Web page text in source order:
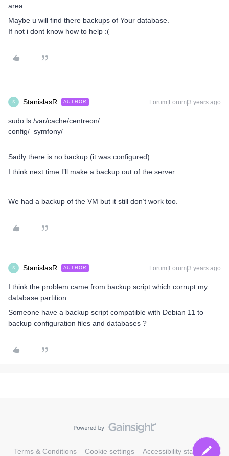
area.
Maybe u will find there backups of Your database.
If not i dont know how to help :(
S StanislasR AUTHOR Forum|Forum|3 years ago
sudo ls /var/cache/centreon/
config/ symfony/
Sadly there is no backup (it was configured).
I think next time I’ll make a backup out of the server
We had a backup of the VM but it still don’t work too.
S StanislasR AUTHOR Forum|Forum|3 years ago
I think the problem came from backup script which corrupt my
database partition.
Someone have a backup script compatible with Debian 11 to
backup configuration files and databases ?
Terms & Conditions Cookie settings Accessibility statement